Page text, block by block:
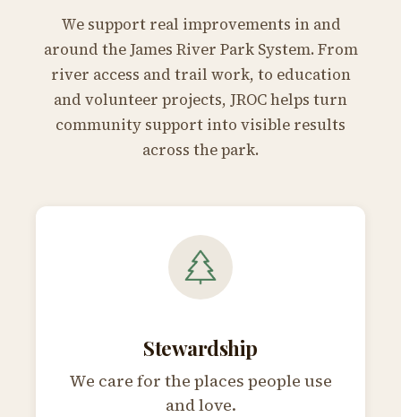
We support real improvements in and
around the James River Park System. From
river access and trail work, to education
and volunteer projects, JROC helps turn
community support into visible results
across the park.
Stewardship
We care for the places people use
and love.